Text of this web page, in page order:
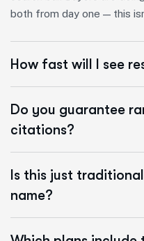
both from day one — this
How fast will I see
Do you guarantee
citations?
Is this just
name?